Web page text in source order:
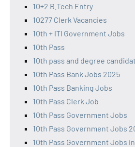
10+2 B.Tech Entry
10277 Clerk Vacancies
10th + ITI Government Jobs
10th Pass
10th pass and degree
10th Pass Bank Jobs 2025
10th Pass Banking Jobs
10th Pass Clerk Job
10th Pass Government Jobs
10th Pass Government Jobs
10th Pass Government Jobs